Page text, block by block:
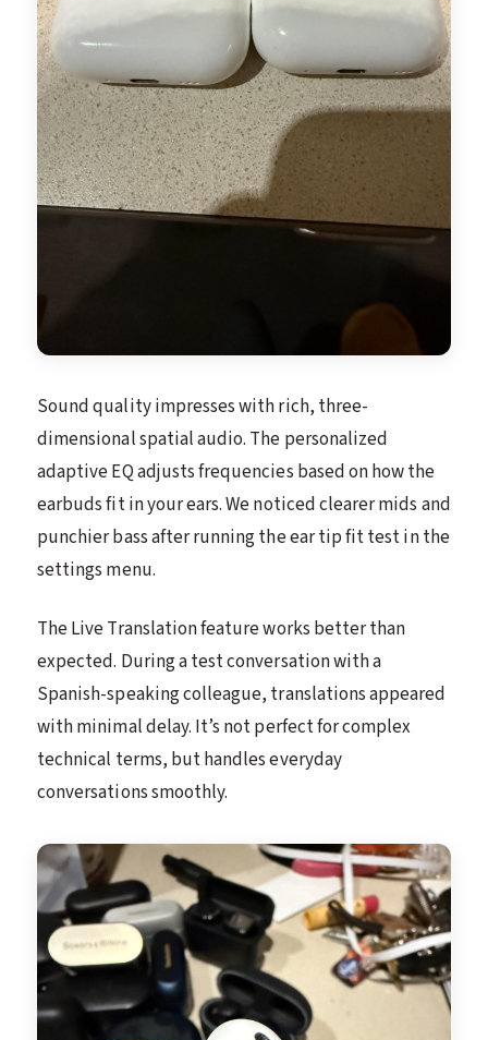
Sound quality impresses with rich, three-
dimensional spatial audio. The personalized
adaptive EQ adjusts frequencies based on how the
earbuds fit in your ears. We noticed clearer mids and
punchier bass after running the ear tip fit test in the
settings menu.
The Live Translation feature works better than
expected. During a test conversation with a
Spanish-speaking colleague, translations appeared
with minimal delay. It’s not perfect for complex
technical terms, but handles everyday
conversations smoothly.